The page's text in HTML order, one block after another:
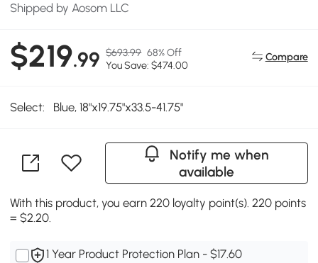
Shipped by Aosom LLC
$219.99 $693.99 68% Off
You Save: $474.00
Compare
Select: Blue, 18"x19.75"x33.5-41.75"
Notify me when
available
With this product, you earn 220 loyalty point(s). 220 points
= $2.20.
1 Year Product Protection Plan - $17.60